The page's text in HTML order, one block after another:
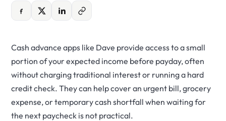
Cash advance apps like Dave provide access to a small
portion of your expected income before payday, often
without charging traditional interest or running a hard
credit check. They can help cover an urgent bill, grocery
expense, or temporary cash shortfall when waiting for
the next paycheck is not practical.